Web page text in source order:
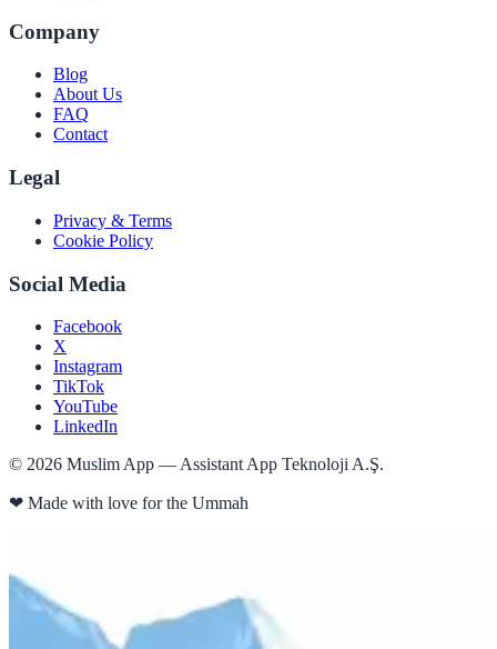
Company
Blog
About Us
FAQ
Contact
Legal
Privacy & Terms
Cookie Policy
Social Media
Facebook
X
Instagram
TikTok
YouTube
LinkedIn
© 2026 Muslim App — Assistant App Teknoloji A.Ş.
❤ Made with love for the Ummah